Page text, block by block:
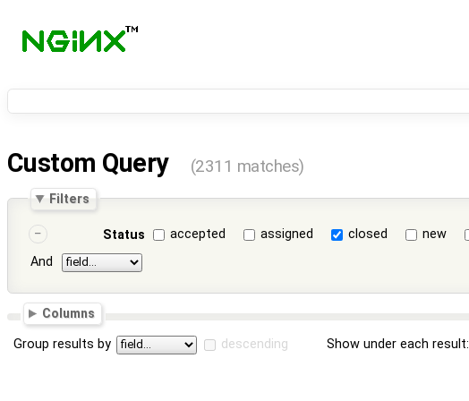
Custom Query (2311 matches)
Filters
Status accepted assigned closed new
And
Columns
Group results by descending Show under each result: